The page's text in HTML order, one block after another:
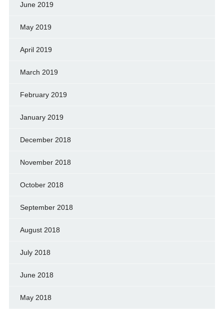
June 2019
May 2019
April 2019
March 2019
February 2019
January 2019
December 2018
November 2018
October 2018
September 2018
August 2018
July 2018
June 2018
May 2018